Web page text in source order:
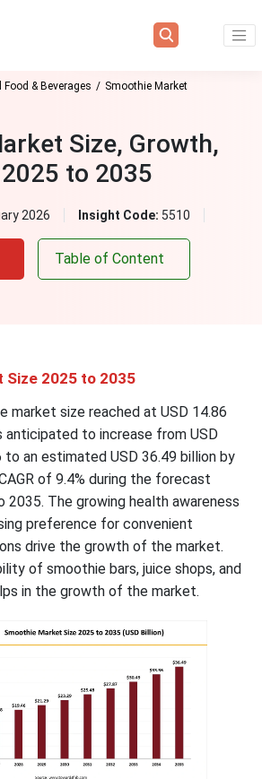
Food & Beverages Smoothie Market
Size, Growth,
to 2035
2026 Insight Code: 5510
Table of Content
2025 to 2035
market size reached at USD 14.86
anticipated to increase from USD
to an estimated USD 36.49 billion by
of 9.4% during the forecast
The growing health awareness
preference for convenient
drive the growth of the market.
of smoothie bars, juice shops, and
in the growth of the market.